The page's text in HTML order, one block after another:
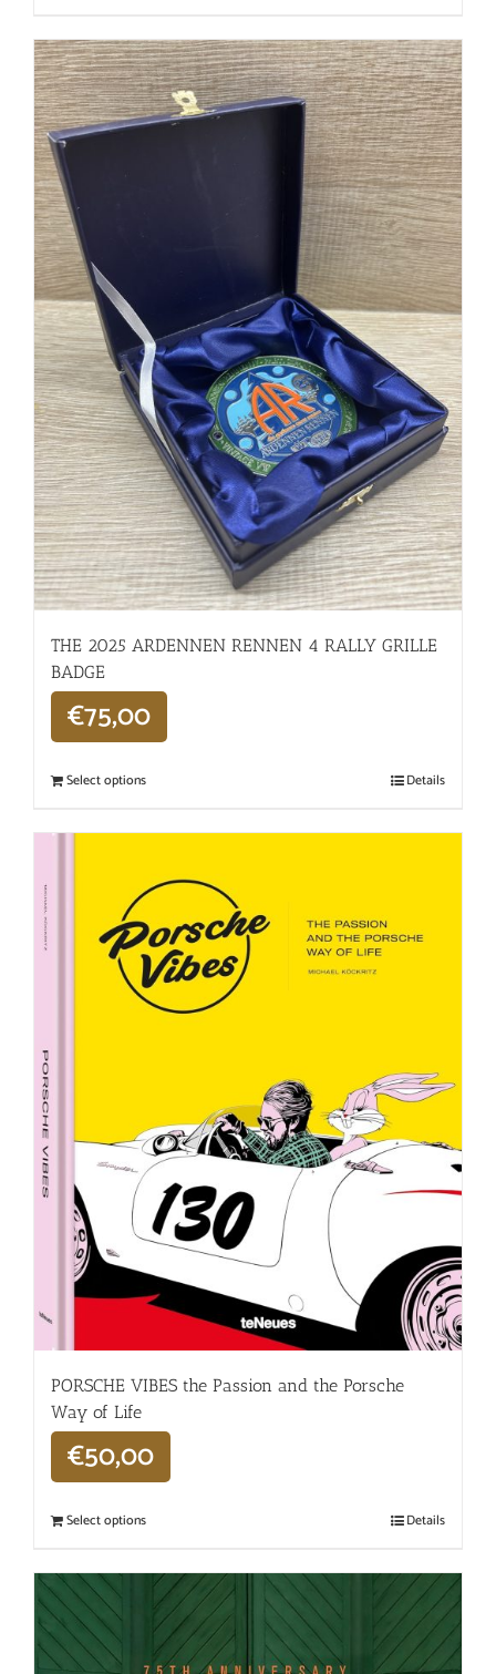
THE 2025 ARDENNEN RENNEN 4 RALLY GRILLE
BADGE
€75,00
Select options Details
PORSCHE VIBES the Passion and the Porsche
Way of Life
€50,00
Select options Details